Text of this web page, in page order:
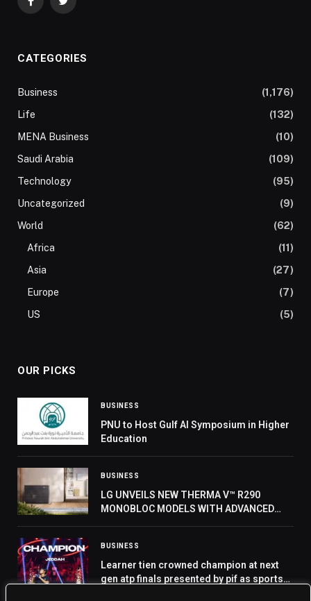
FacebookTwitter
CATEGORIES
Business
(1,176)
Life
(132)
MENA Business
(10)
Saudi Arabia
(109)
Technology
(95)
Uncategorized
(9)
World
(62)
Africa
(11)
Asia
(27)
Europe
(7)
US
(5)
OUR PICKS
BUSINESS
PNU to Host Gulf AI Symposium in Higher
Education
BUSINESS
LG UNVEILS NEW THERMA V™ R290
MONOBLOC MODELS WITH ADVANCED
BUSINESS
Learner tien crowned champion at next
gen atp finals presented by pif as sports